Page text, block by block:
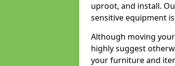
uproot, and install.
sensitive equipment
Although moving
highly suggest
your furniture and